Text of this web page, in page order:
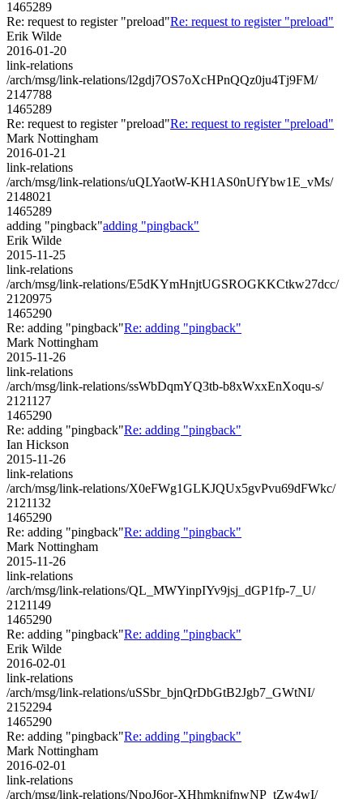
1465289
Re: request to register "preload"Re: request to register "preload"
Erik Wilde
2016-01-20
link-relations
/arch/msg/link-relations/l2gdj7OS7oXcHPnQQz0ju4Tj9FM/
2147788
1465289
Re: request to register "preload"Re: request to register "preload"
Mark Nottingham
2016-01-21
link-relations
/arch/msg/link-relations/uQLYaotW-KH1AS0nUfYbw1E_vMs/
2148021
1465289
adding "pingback"adding "pingback"
Erik Wilde
2015-11-25
link-relations
/arch/msg/link-relations/E5dKYmHnjtUGSROGKKCtkw27dcc/
2120975
1465290
Re: adding "pingback"Re: adding "pingback"
Mark Nottingham
2015-11-26
link-relations
/arch/msg/link-relations/ssWbDqmYQ3tb-b8xWxxEnXoqu-s/
2121127
1465290
Re: adding "pingback"Re: adding "pingback"
Ian Hickson
2015-11-26
link-relations
/arch/msg/link-relations/X0eFWg1GLKJQUx5gvPvu69dFWkc/
2121132
1465290
Re: adding "pingback"Re: adding "pingback"
Mark Nottingham
2015-11-26
link-relations
/arch/msg/link-relations/QL_MWYinpIYv9jsj_dGP1fp-7_U/
2121149
1465290
Re: adding "pingback"Re: adding "pingback"
Erik Wilde
2016-02-01
link-relations
/arch/msg/link-relations/uSSbr_bjnQrDbGtB2Jgb7_GWtNI/
2152294
1465290
Re: adding "pingback"Re: adding "pingback"
Mark Nottingham
2016-02-01
link-relations
/arch/msg/link-relations/NpoJ6or-XHhmknifnwNP_tZw4wI/